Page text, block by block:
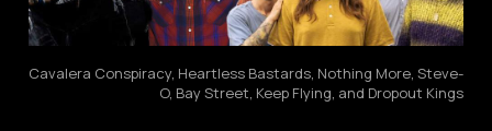
Cavalera Conspiracy, Heartless Bastards, Nothing More, Steve-
O, Bay Street, Keep Flying, and Dropout Kings